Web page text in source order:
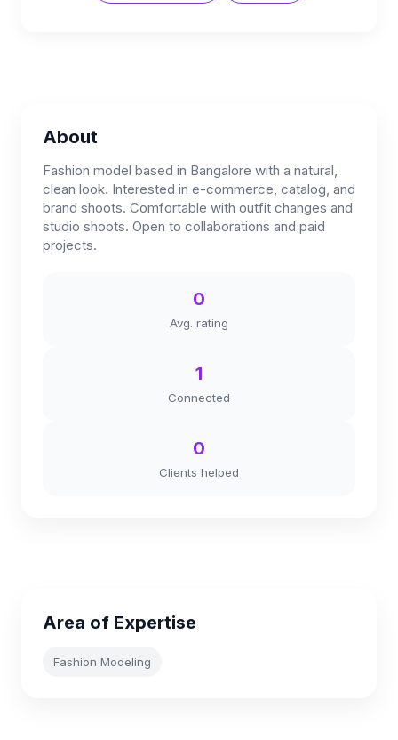
About
Fashion model based in Bangalore with a natural,
clean look. Interested in e-commerce, catalog, and
brand shoots. Comfortable with outfit changes and
studio shoots. Open to collaborations and paid
projects.
0
Avg. rating
1
Connected
0
Clients helped
Area of Expertise
Fashion Modeling